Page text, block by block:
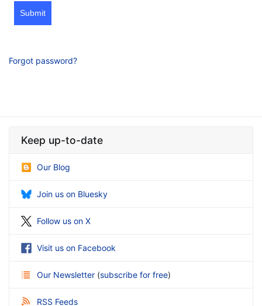
Submit
Forgot password?
Keep up-to-date
Our Blog
Join us on Bluesky
Follow us on X
Visit us on Facebook
Our Newsletter (subscribe for free)
RSS Feeds